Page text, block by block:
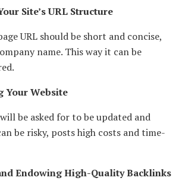
Site’s URL Structure
URL should be short and concise,
name. This way it can be
Website
be asked for to be updated and
be risky, posts high costs and time-
Endowing High-Quality Backlinks